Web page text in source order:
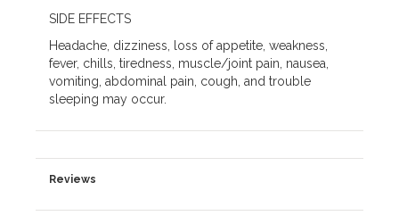
SIDE EFFECTS
Headache, dizziness, loss of appetite, weakness,
fever, chills, tiredness, muscle/joint pain, nausea,
vomiting, abdominal pain, cough, and trouble
sleeping may occur.
Reviews